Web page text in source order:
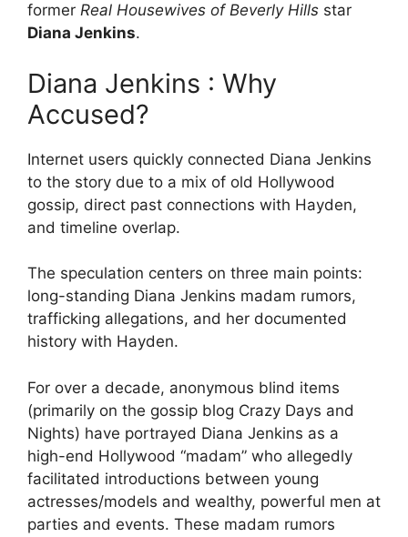
former Real Housewives of Beverly Hills star
Diana Jenkins.
Diana Jenkins : Why
Accused?
Internet users quickly connected Diana Jenkins
to the story due to a mix of old Hollywood
gossip, direct past connections with Hayden,
and timeline overlap.
The speculation centers on three main points:
long-standing Diana Jenkins madam rumors,
trafficking allegations, and her documented
history with Hayden.
For over a decade, anonymous blind items
(primarily on the gossip blog Crazy Days and
Nights) have portrayed Diana Jenkins as a
high-end Hollywood “madam” who allegedly
facilitated introductions between young
actresses/models and wealthy, powerful men at
parties and events. These madam rumors